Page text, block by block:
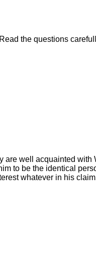
the questions
are well acquainted with
to be the identical
whatever in his